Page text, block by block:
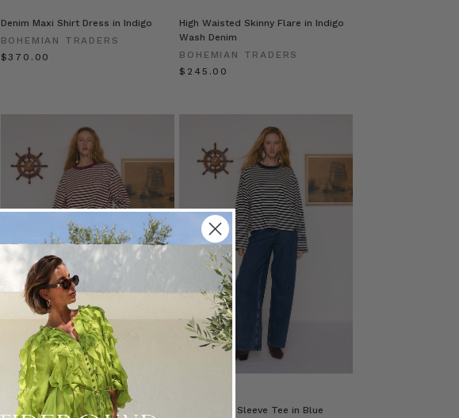
Denim Maxi Shirt Dress in Indigo
BOHEMIAN TRADERS
$‌370.00
High Waisted Skinny Flare in Indigo
Wash Denim
BOHEMIAN TRADERS
$‌245.00
Stripe Long Sleeve Tee in Red
Stripe Long Sleeve Tee in Blue